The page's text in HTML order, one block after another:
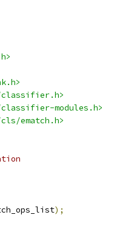
modules.h>
ematch.h>
);